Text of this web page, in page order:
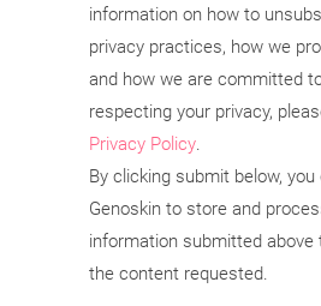
information on how to
privacy practices, how we
and how we are committed
respecting your privacy,
Privacy Policy.
By clicking submit below,
Genoskin to store and
information submitted above
the content requested.